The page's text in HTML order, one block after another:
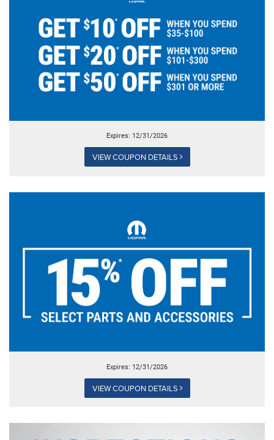
Expires: 12/31/2026
VIEW COUPON DETAILS
Expires: 12/31/2026
VIEW COUPON DETAILS